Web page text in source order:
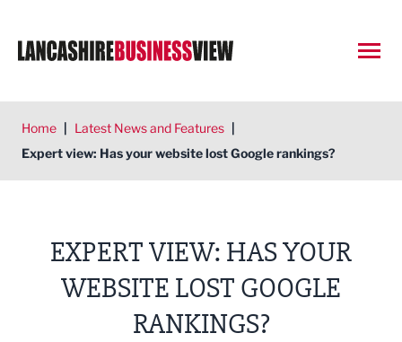
Home | Latest News and Features |
Expert view: Has your website lost Google rankings?
EXPERT VIEW: HAS YOUR
WEBSITE LOST GOOGLE
RANKINGS?